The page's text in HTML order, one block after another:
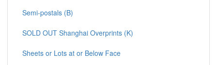
Semi-postals (B)
SOLD OUT Shanghai Overprints (K)
Sheets or Lots at or Below Face